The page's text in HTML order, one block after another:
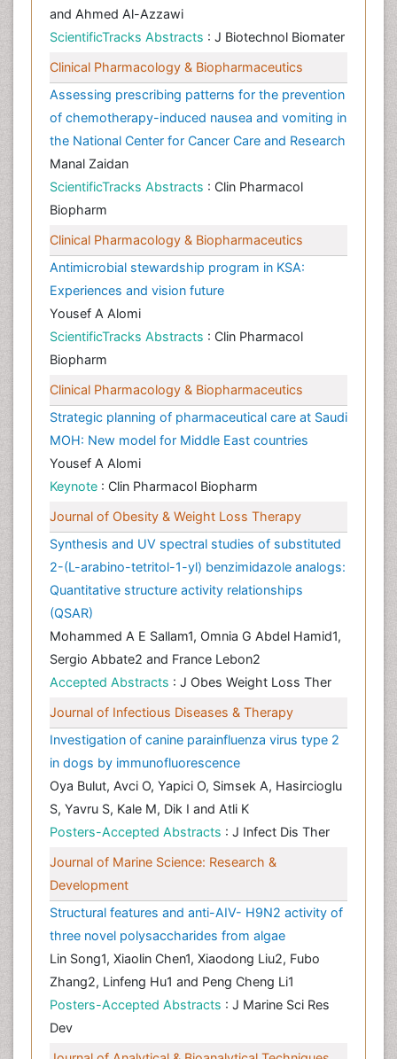
and Ahmed Al-Azzawi
ScientificTracks Abstracts : J Biotechnol Biomater
Clinical Pharmacology & Biopharmaceutics
Assessing prescribing patterns for the prevention
of chemotherapy-induced nausea and vomiting in
the National Center for Cancer Care and Research
Manal Zaidan
ScientificTracks Abstracts : Clin Pharmacol
Biopharm
Clinical Pharmacology & Biopharmaceutics
Antimicrobial stewardship program in KSA:
Experiences and vision future
Yousef A Alomi
ScientificTracks Abstracts : Clin Pharmacol
Biopharm
Clinical Pharmacology & Biopharmaceutics
Strategic planning of pharmaceutical care at Saudi
MOH: New model for Middle East countries
Yousef A Alomi
Keynote : Clin Pharmacol Biopharm
Journal of Obesity & Weight Loss Therapy
Synthesis and UV spectral studies of substituted
2-(L-arabino-tetritol-1-yl) benzimidazole analogs:
Quantitative structure activity relationships
(QSAR)
Mohammed A E Sallam1, Omnia G Abdel Hamid1,
Sergio Abbate2 and France Lebon2
Accepted Abstracts : J Obes Weight Loss Ther
Journal of Infectious Diseases & Therapy
Investigation of canine parainfluenza virus type 2
in dogs by immunofluorescence
Oya Bulut, Avci O, Yapici O, Simsek A, Hasircioglu
S, Yavru S, Kale M, Dik I and Atli K
Posters-Accepted Abstracts : J Infect Dis Ther
Journal of Marine Science: Research &
Development
Structural features and anti-AIV- H9N2 activity of
three novel polysaccharides from algae
Lin Song1, Xiaolin Chen1, Xiaodong Liu2, Fubo
Zhang2, Linfeng Hu1 and Peng Cheng Li1
Posters-Accepted Abstracts : J Marine Sci Res
Dev